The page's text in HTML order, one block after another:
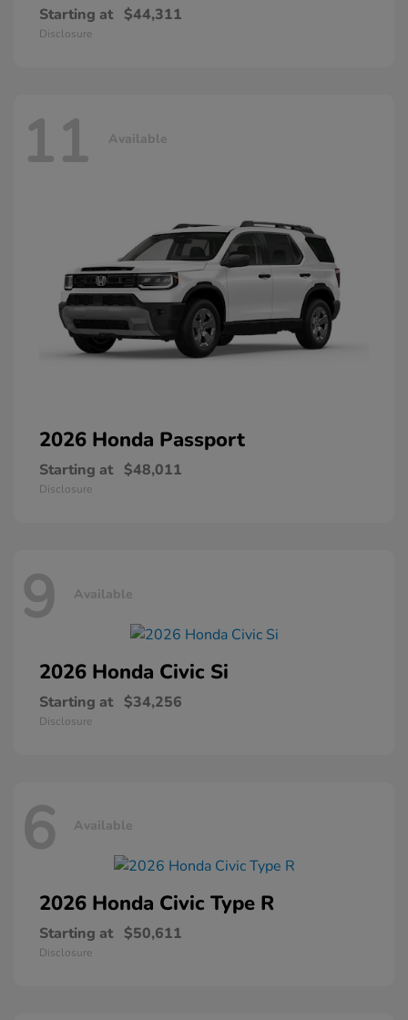
Starting at $44,311
Disclosure
11 Available
2026 Honda Passport
Starting at $48,011
Disclosure
9 Available
2026 Honda Civic Si
Starting at $34,256
Disclosure
6 Available
2026 Honda Civic Type R
Starting at $50,611
Disclosure